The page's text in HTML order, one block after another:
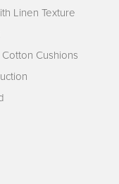
Linen Texture
Cushions